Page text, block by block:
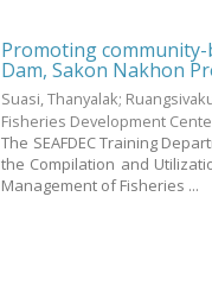
Promoting community-
Dam, Sakon Nakhon
Suasi, Thanyalak;
Fisheries Development
The SEAFDEC Training
the Compilation and
Management of Fisheries ...